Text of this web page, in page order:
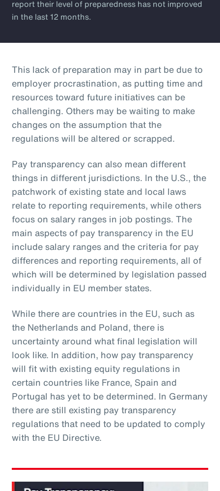
report their level of preparedness has not improved
in the last 12 months.
This lack of preparation may in part be due to
employer procrastination, as putting time and
resources toward future initiatives can be
challenging. Others may be waiting to make
changes on the assumption that the
regulations will be altered or scrapped.
Pay transparency can also mean different
things in different jurisdictions. In the U.S., the
patchwork of existing state and local laws
relate to reporting requirements, while others
focus on salary ranges in job postings. The
main aspects of pay transparency in the EU
include salary ranges and the criteria for pay
differences and reporting requirements, all of
which will be determined by legislation passed
individually in EU member states.
While there are countries in the EU, such as
the Netherlands and Poland, there is
uncertainty around what final legislation will
look like. In addition, how pay transparency
will fit with existing equity regulations in
certain countries like France, Spain and
Portugal has yet to be determined. In Germany
there are still existing pay transparency
regulations that need to be updated to comply
with the EU Directive.